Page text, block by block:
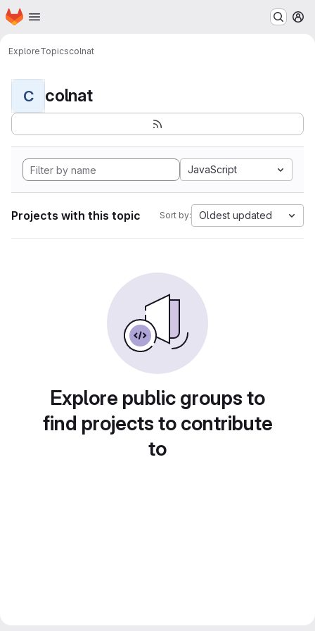
Skip to main content
Homepage
ExploreTopicscolnat
C colnat
JavaScript
Projects with this topic Sort by: Oldest updated
Explore public groups to
find projects to contribute
to